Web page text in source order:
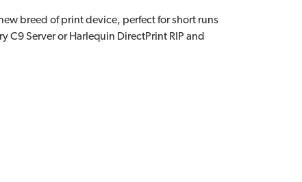
breed of print device, perfect for short runs
Server or Harlequin DirectPrint RIP and